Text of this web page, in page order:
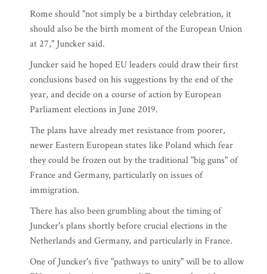
Rome should "not simply be a birthday celebration, it
should also be the birth moment of the European Union
at 27," Juncker said.
Juncker said he hoped EU leaders could draw their first
conclusions based on his suggestions by the end of the
year, and decide on a course of action by European
Parliament elections in June 2019.
The plans have already met resistance from poorer,
newer Eastern European states like Poland which fear
they could be frozen out by the traditional "big guns" of
France and Germany, particularly on issues of
immigration.
There has also been grumbling about the timing of
Juncker's plans shortly before crucial elections in the
Netherlands and Germany, and particularly in France.
One of Juncker's five "pathways to unity" will be to allow